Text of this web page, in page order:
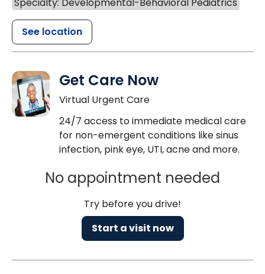
See location
Get Care Now
Virtual Urgent Care
24/7 access to immediate medical care
for non-emergent conditions like sinus
infection, pink eye, UTI, acne and more.
No appointment needed
Try before you drive!
Start a visit now